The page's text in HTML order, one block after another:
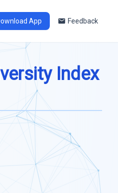
App Feedback
Index